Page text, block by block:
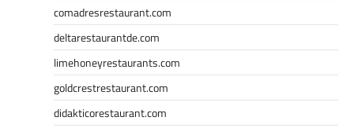
comadresrestaurant.com
deltarestaurantde.com
limehoneyrestaurants.com
goldcrestrestaurant.com
didakticorestaurant.com